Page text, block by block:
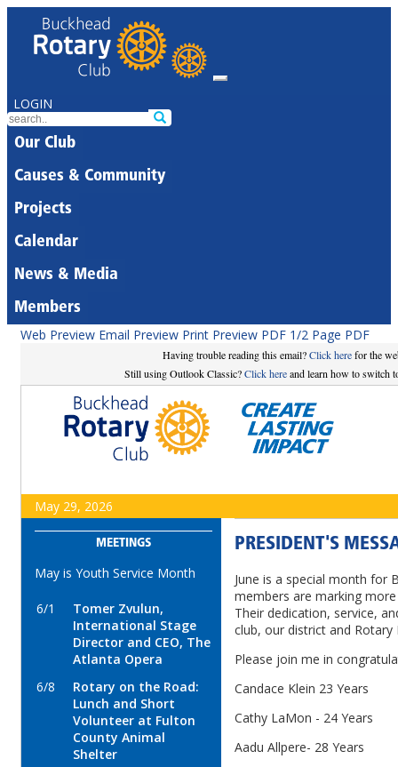
LOGIN
Our Club
Causes & Community
Projects
Calendar
News & Media
Members
Web Preview Email Preview Print Preview PDF 1/2 Page PDF
Having trouble reading this email?Click herefor the
Still using Outlook Classic?Click hereand learn how to switch
May 29, 2026
MEETINGS
May is Youth Service Month
6/1
Tomer Zvulun,
International Stage
Director and CEO, The
Atlanta Opera
6/8
Rotary on the Road:
Lunch and Short
Volunteer at Fulton
County Animal
Shelter
PRESIDENT'S
June is a special month for
members are marking
Their dedication, service,
club, our district and Rotary
Please join me in
Candace Klein 23 Years
Cathy LaMon - 24 Years
Aadu Allpere- 28 Years